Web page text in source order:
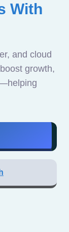
With
and cloud
growth,